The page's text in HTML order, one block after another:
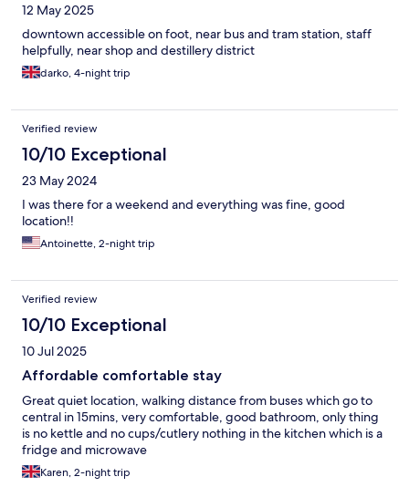
12 May 2025
downtown accessible on foot, near bus and tram station, staff
helpfully, near shop and destillery district
darko, 4-night trip
Verified review
10/10 Exceptional
23 May 2024
I was there for a weekend and everything was fine, good
location!!
Antoinette, 2-night trip
Verified review
10/10 Exceptional
10 Jul 2025
Affordable comfortable stay
Great quiet location, walking distance from buses which go to
central in 15mins, very comfortable, good bathroom, only thing
is no kettle and no cups/cutlery nothing in the kitchen which is a
fridge and microwave
Karen, 2-night trip